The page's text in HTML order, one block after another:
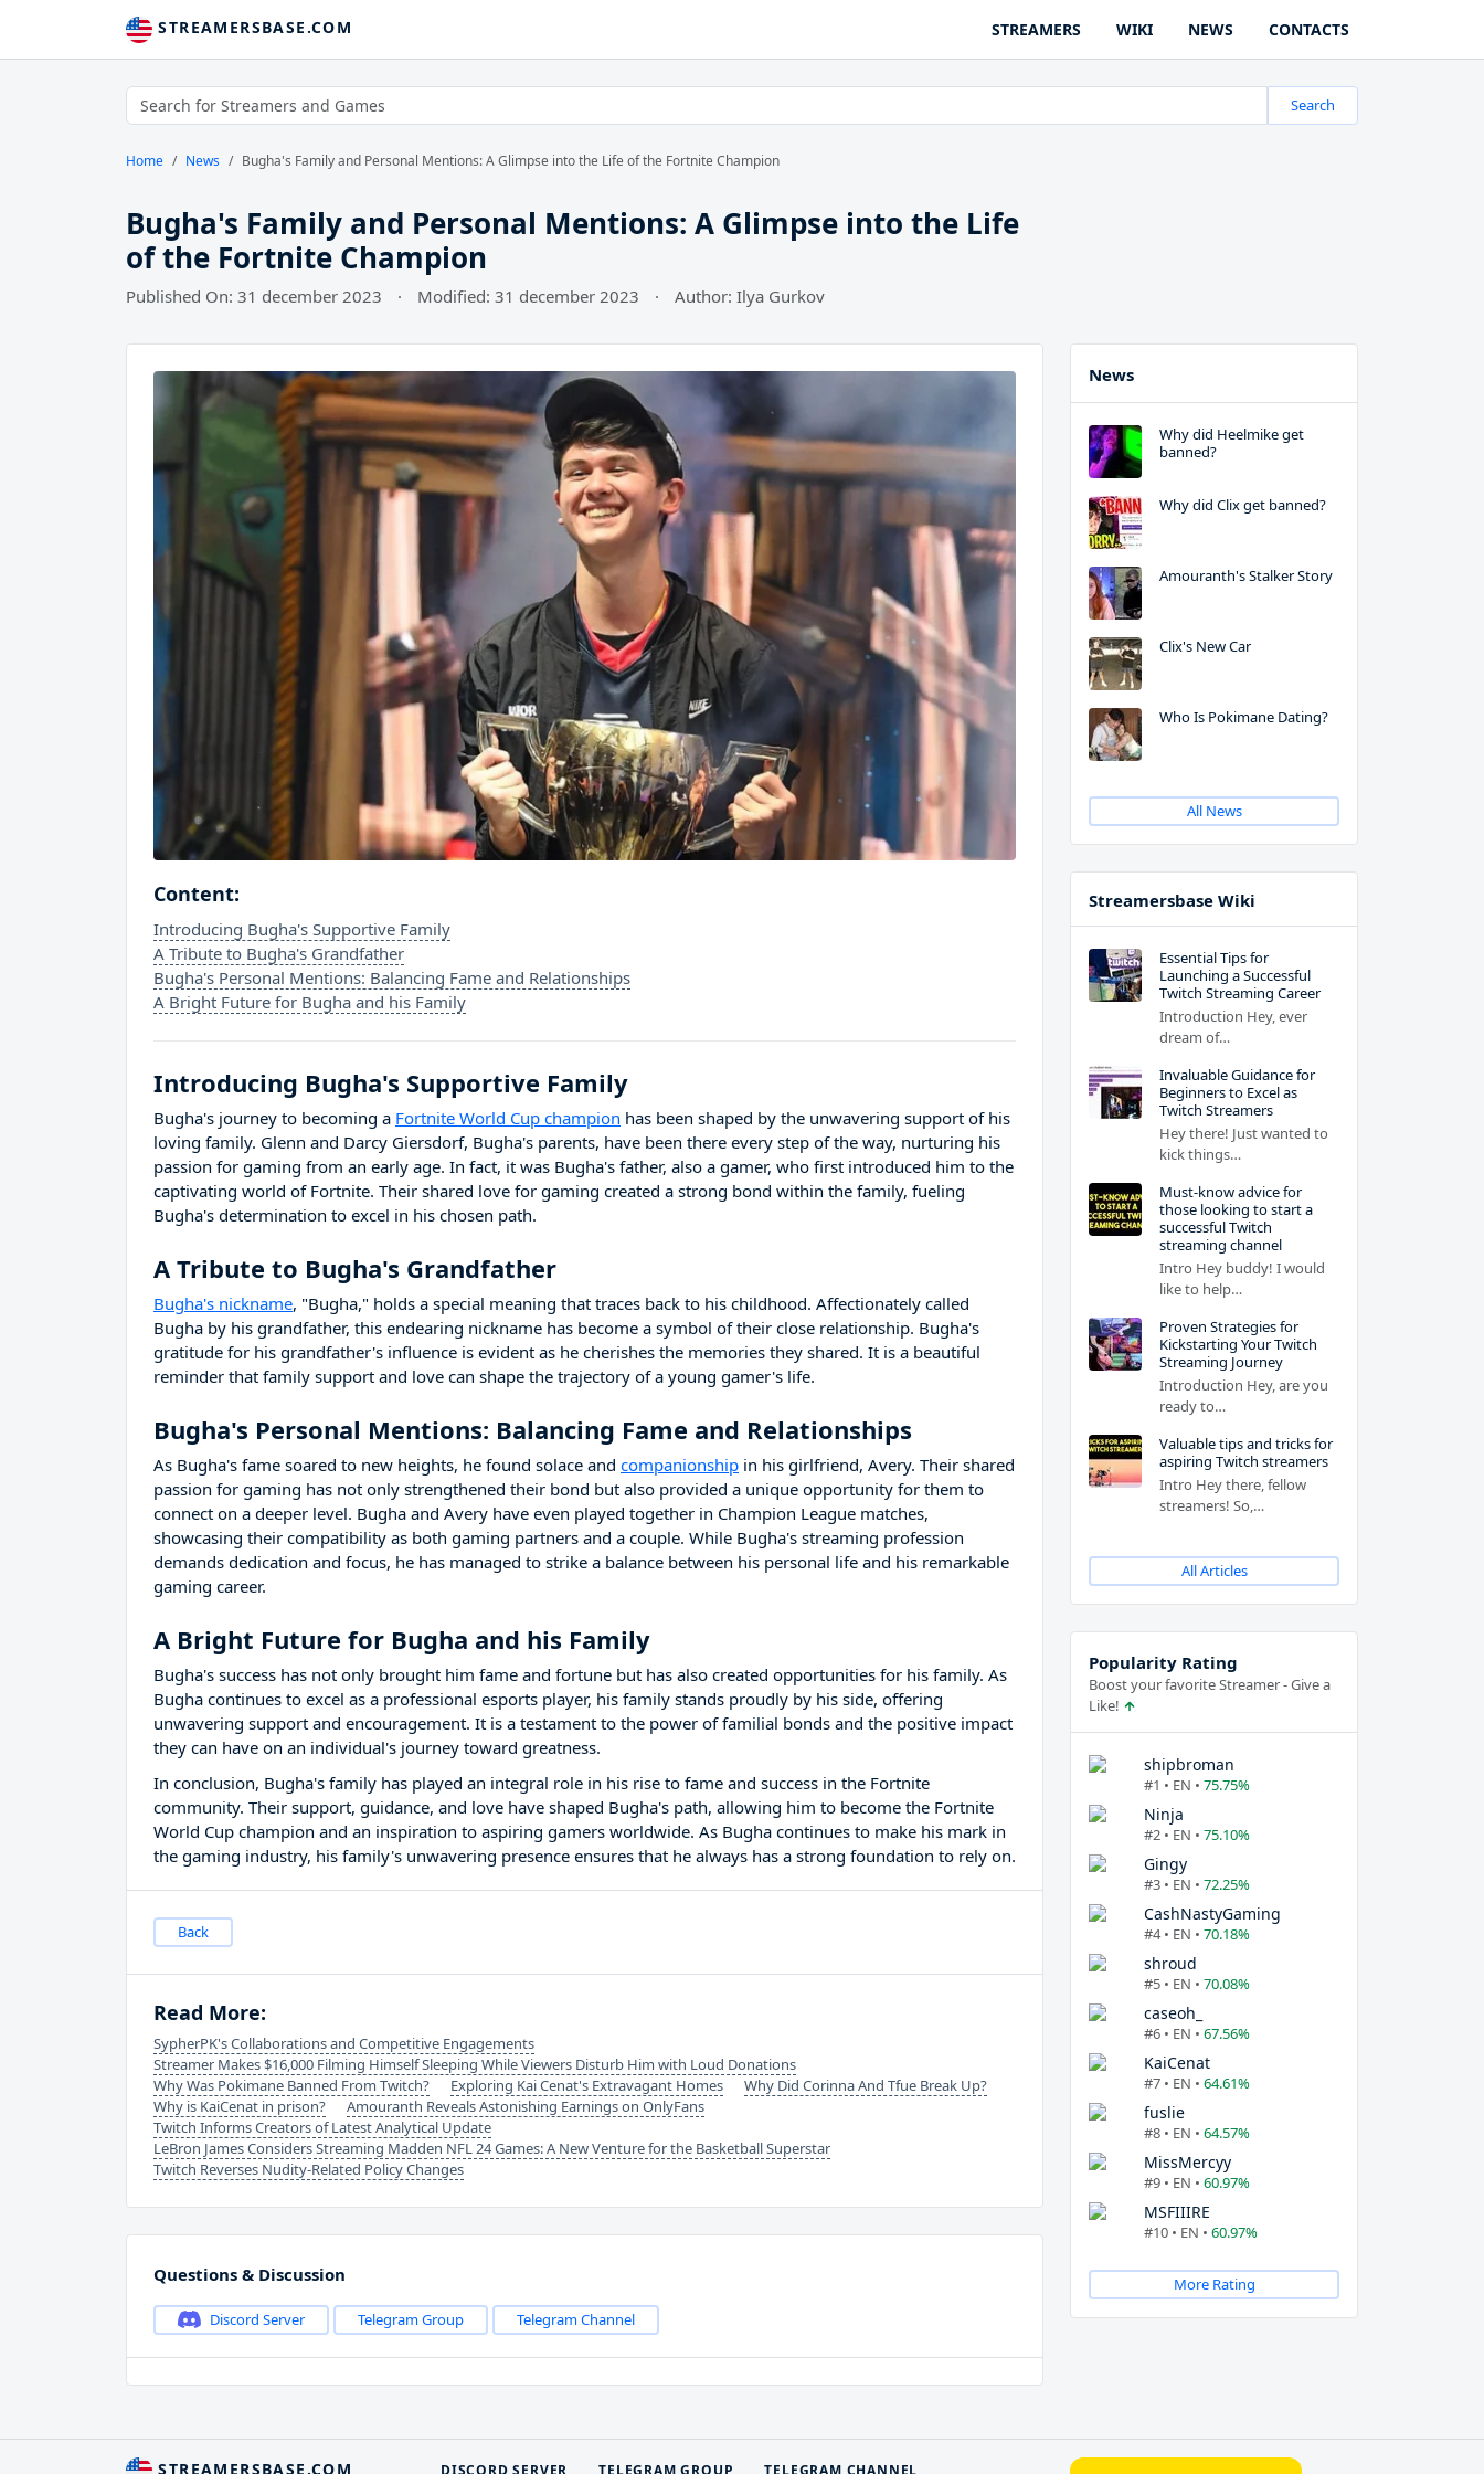
STREAMERSBASE.COM STREAMERS WIKI NEWS CONTACTS
Search
Home News Bugha's Family and Personal Mentions: A Glimpse into the Life of the Fortnite Champion
Bugha's Family and Personal Mentions: A Glimpse into the Life
of the Fortnite Champion
Published On: 31 december 2023 · Modified: 31 december 2023 · Author: Ilya Gurkov
Content:
Introducing Bugha's Supportive Family
A Tribute to Bugha's Grandfather
Bugha's Personal Mentions: Balancing Fame and Relationships
A Bright Future for Bugha and his Family
Introducing Bugha's Supportive Family
Bugha's journey to becoming a Fortnite World Cup champion has been shaped by the unwavering support of his
loving family. Glenn and Darcy Giersdorf, Bugha's parents, have been there every step of the way, nurturing his
passion for gaming from an early age. In fact, it was Bugha's father, also a gamer, who first introduced him to the
captivating world of Fortnite. Their shared love for gaming created a strong bond within the family, fueling
Bugha's determination to excel in his chosen path.
A Tribute to Bugha's Grandfather
Bugha's nickname, "Bugha," holds a special meaning that traces back to his childhood. Affectionately called
Bugha by his grandfather, this endearing nickname has become a symbol of their close relationship. Bugha's
gratitude for his grandfather's influence is evident as he cherishes the memories they shared. It is a beautiful
reminder that family support and love can shape the trajectory of a young gamer's life.
Bugha's Personal Mentions: Balancing Fame and Relationships
As Bugha's fame soared to new heights, he found solace and companionship in his girlfriend, Avery. Their shared
passion for gaming has not only strengthened their bond but also provided a unique opportunity for them to
connect on a deeper level. Bugha and Avery have even played together in Champion League matches,
showcasing their compatibility as both gaming partners and a couple. While Bugha's streaming profession
demands dedication and focus, he has managed to strike a balance between his personal life and his remarkable
gaming career.
A Bright Future for Bugha and his Family
Bugha's success has not only brought him fame and fortune but has also created opportunities for his family. As
Bugha continues to excel as a professional esports player, his family stands proudly by his side, offering
unwavering support and encouragement. It is a testament to the power of familial bonds and the positive impact
they can have on an individual's journey toward greatness.
In conclusion, Bugha's family has played an integral role in his rise to fame and success in the Fortnite
community. Their support, guidance, and love have shaped Bugha's path, allowing him to become the Fortnite
World Cup champion and an inspiration to aspiring gamers worldwide. As Bugha continues to make his mark in
the gaming industry, his family's unwavering presence ensures that he always has a strong foundation to rely on.
Back
Read More:
SypherPK's Collaborations and Competitive Engagements
Streamer Makes $16,000 Filming Himself Sleeping While Viewers Disturb Him with Loud Donations
Why Was Pokimane Banned From Twitch?
Exploring Kai Cenat's Extravagant Homes
Why Did Corinna And Tfue Break Up?
Why is KaiCenat in prison?
Amouranth Reveals Astonishing Earnings on OnlyFans
Twitch Informs Creators of Latest Analytical Update
LeBron James Considers Streaming Madden NFL 24 Games: A New Venture for the Basketball Superstar
Twitch Reverses Nudity-Related Policy Changes
Questions & Discussion
Discord Server Telegram Group Telegram Channel
News
Why did Heelmike get
banned?
Why did Clix get banned?
Amouranth's Stalker Story
Clix's New Car
Who Is Pokimane Dating?
All News
Streamersbase Wiki
Essential Tips for
Launching a Successful
Twitch Streaming Career
Introduction Hey, ever
dream of…
Invaluable Guidance for
Beginners to Excel as
Twitch Streamers
Hey there! Just wanted to
kick things…
Must-know advice for
those looking to start a
successful Twitch
streaming channel
Intro Hey buddy! I would
like to help…
Proven Strategies for
Kickstarting Your Twitch
Streaming Journey
Introduction Hey, are you
ready to…
Valuable tips and tricks for
aspiring Twitch streamers
Intro Hey there, fellow
streamers! So,…
All Articles
Popularity Rating
Boost your favorite Streamer - Give a
Like!
shipbroman
#1 • EN • 75.75%
Ninja
#2 • EN • 75.10%
Gingy
#3 • EN • 72.25%
CashNastyGaming
#4 • EN • 70.18%
shroud
#5 • EN • 70.08%
caseoh_
#6 • EN • 67.56%
KaiCenat
#7 • EN • 64.61%
fuslie
#8 • EN • 64.57%
MissMercyy
#9 • EN • 60.97%
MSFIIIRE
#10 • EN • 60.97%
More Rating
STREAMERSBASE.COM DISCORD SERVER TELEGRAM GROUP TELEGRAM CHANNEL